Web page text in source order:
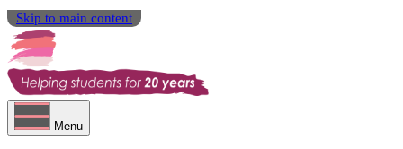
Skip to main content
Menu